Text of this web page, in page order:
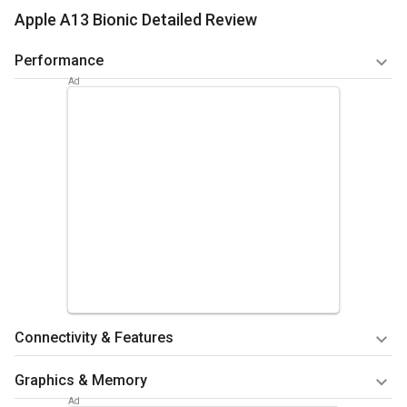
Apple A13 Bionic Detailed Review
Performance
Connectivity & Features
It has 7-nanometer process technologies. The benchmark
for connectivity is quite good as well. It provides an LTE
Graphics & Memory